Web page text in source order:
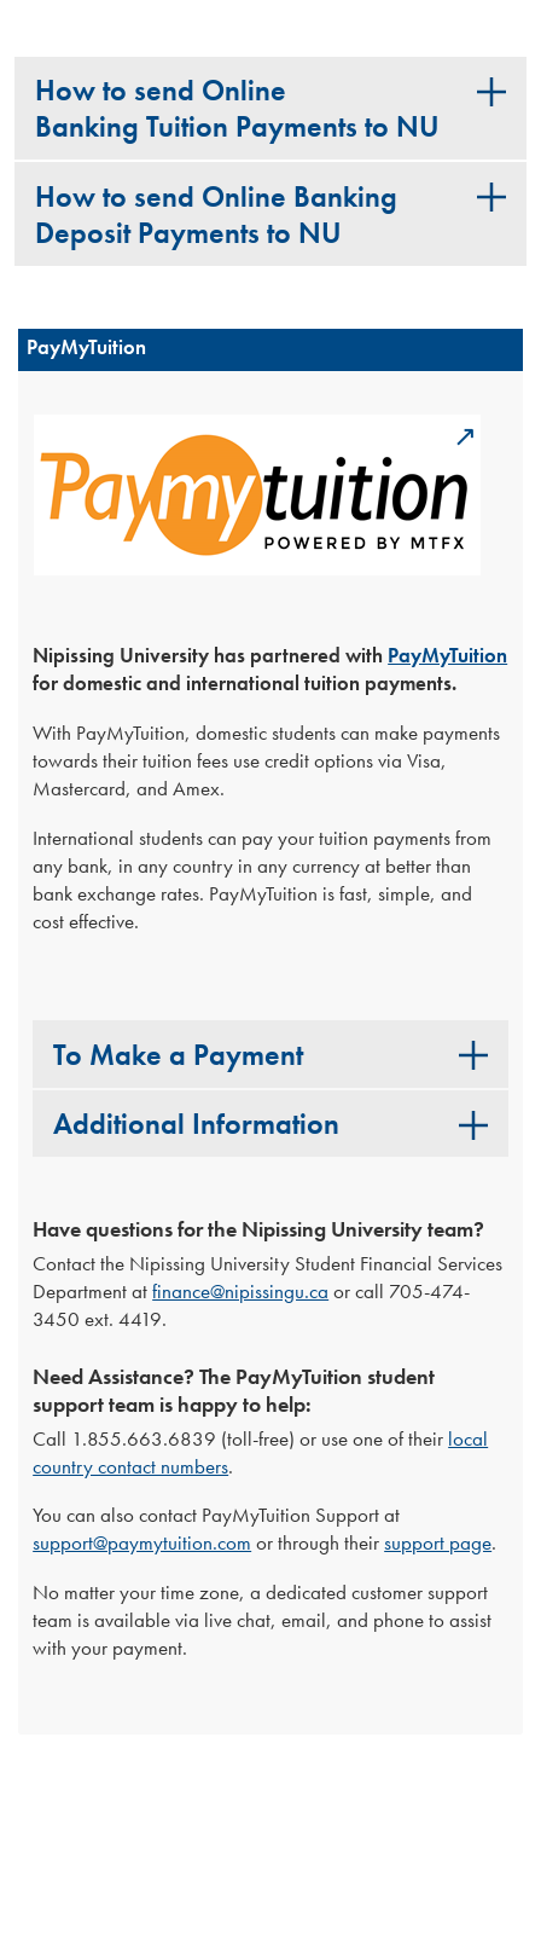
How to send Online
Banking Tuition Payments to NU
How to send Online Banking
Deposit Payments to NU
PayMyTuition
Nipissing University has partnered with PayMyTuition
for domestic and international tuition payments.
With PayMyTuition, domestic students can make payments
towards their tuition fees use credit options via Visa,
Mastercard, and Amex.
International students can pay your tuition payments from
any bank, in any country in any currency at better than
bank exchange rates. PayMyTuition is fast, simple, and
cost effective.
To Make a Payment
Additional Information
Have questions for the Nipissing University team?
Contact the Nipissing University Student Financial Services
Department atfinance@nipissingu.ca or call 705-474-
3450 ext. 4419.
Need Assistance? The PayMyTuition student
support team is happy to help:
Call 1.855.663.6839 (toll-free) or use one of their local
country contact numbers.
You can also contact PayMyTuition Support at
support@paymytuition.com or through theirsupport page.
No matter your time zone, a dedicated customer support
team is available via live chat, email, and phone to assist
with your payment.